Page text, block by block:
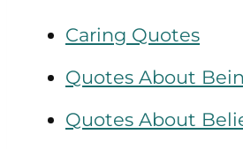
Caring Quotes
Quotes About
Quotes About